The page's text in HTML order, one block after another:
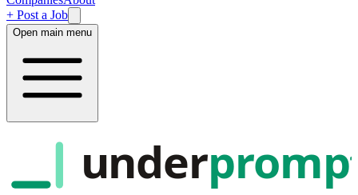
+ Post a Job
Open main menu
under